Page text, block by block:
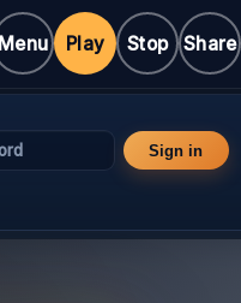
Menu Play Stop Share
Sign in